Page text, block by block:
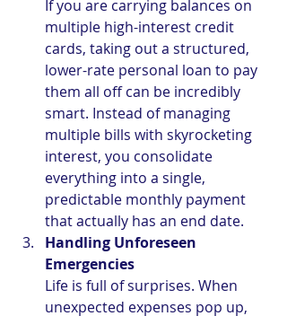
If you are carrying balances on
multiple high-interest credit
cards, taking out a structured,
lower-rate personal loan to pay
them all off can be incredibly
smart. Instead of managing
multiple bills with skyrocketing
interest, you consolidate
everything into a single,
predictable monthly payment
that actually has an end date.
Handling Unforeseen
Emergencies
Life is full of surprises. When
unexpected expenses pop up,